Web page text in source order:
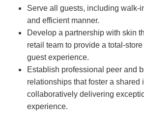
Serve all guests, including walk-
and efficient manner.
Develop a partnership with skin
retail team to provide a total-
guest experience.
Establish professional peer and
relationships that foster a shared
collaboratively delivering
experience.